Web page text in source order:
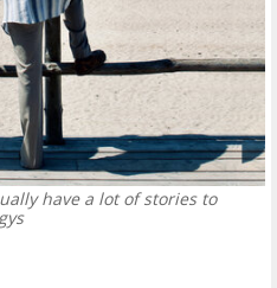
have a lot of stories to